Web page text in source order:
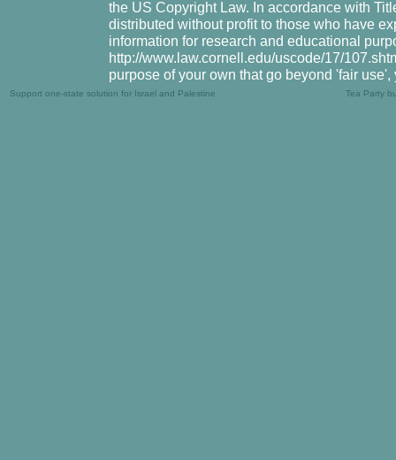
the US Copyright Law. In accordance with
distributed without profit to those who have
information for research and educational
http://www.law.cornell.edu/uscode/17/
purpose of your own that go beyond 'fair
Support one-state solution for Israel and Palestine Tea Party